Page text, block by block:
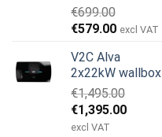
€699.00
Original
was:
€699.00.
€579.00Current
is:
€579.00.
excl VAT
V2C Alva
2x22kW wallbox
€1,495.00
Original
price
€1,395.00Current
excl VAT